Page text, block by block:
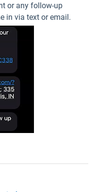
or any follow-up
in via text or email.